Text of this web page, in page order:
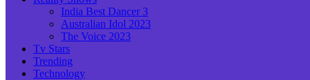
India Best Dancer 3
Australian Idol 2023
The Voice 2023
Tv Stars
Trending
Technology